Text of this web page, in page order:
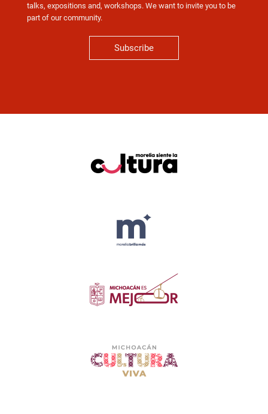
talks, expositions and, workshops. We want to invite you to be
part of our community.
Subscribe